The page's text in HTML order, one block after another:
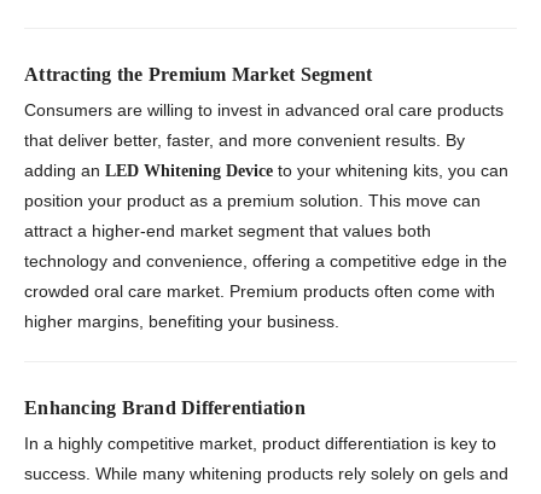
Attracting the Premium Market Segment
Consumers are willing to invest in advanced oral care products
that deliver better, faster, and more convenient results. By
adding an LED Whitening Device to your whitening kits, you can
position your product as a premium solution. This move can
attract a higher-end market segment that values both
technology and convenience, offering a competitive edge in the
crowded oral care market. Premium products often come with
higher margins, benefiting your business.
Enhancing Brand Differentiation
In a highly competitive market, product differentiation is key to
success. While many whitening products rely solely on gels and